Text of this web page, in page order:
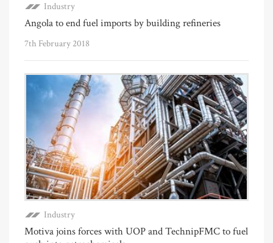
Industry
Angola to end fuel imports by building refineries
7th February 2018
Industry
Motiva joins forces with UOP and TechnipFMC to fuel